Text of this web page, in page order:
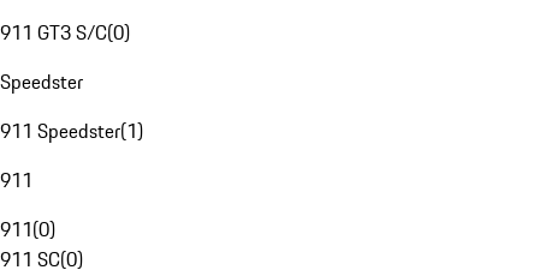
911 GT3 S/C(0)
Speedster
911 Speedster(1)
911
911(0)
911 SC(0)